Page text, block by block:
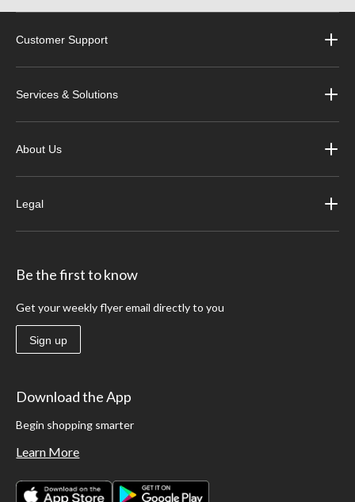
Customer Support
Services & Solutions
About Us
Legal
Be the first to know
Get your weekly flyer email directly to you
Sign up
Download the App
Begin shopping smarter
Learn More